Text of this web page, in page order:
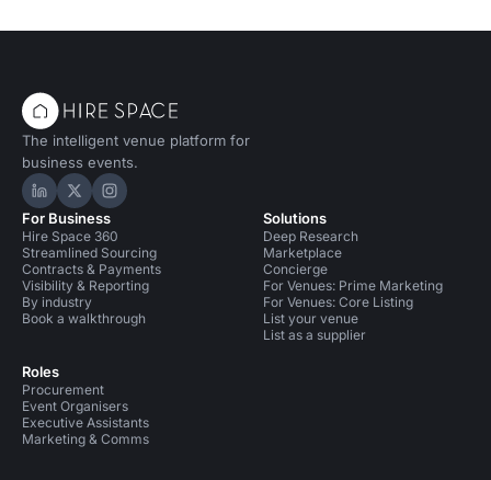
The intelligent venue platform for
business events.
Hire Space on LinkedIn
Hire Space on X
Hire Space on Instagram
For Business
Hire Space 360
Streamlined Sourcing
Contracts & Payments
Visibility & Reporting
By industry
Book a walkthrough
Roles
Procurement
Event Organisers
Executive Assistants
Marketing & Comms
Solutions
Deep Research
Marketplace
Concierge
For Venues: Prime Marketing
For Venues: Core Listing
List your venue
List as a supplier